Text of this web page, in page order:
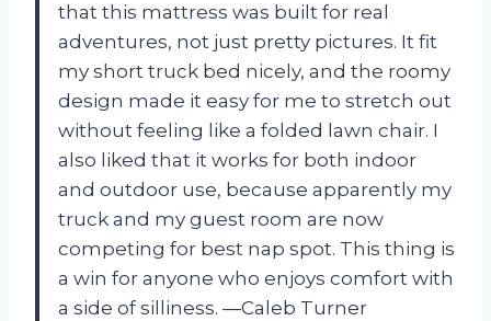
that this mattress was built for real
adventures, not just pretty pictures. It fit
my short truck bed nicely, and the roomy
design made it easy for me to stretch out
without feeling like a folded lawn chair. I
also liked that it works for both indoor
and outdoor use, because apparently my
truck and my guest room are now
competing for best nap spot. This thing is
a win for anyone who enjoys comfort with
a side of silliness. —Caleb Turner